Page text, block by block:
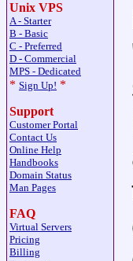
Unix VPS
A - Starter
B - Basic
C - Preferred
D - Commercial
MPS - Dedicated
* Sign Up! *
Support
Customer Portal
Contact Us
Online Help
Handbooks
Domain Status
Man Pages
FAQ
Virtual Servers
Pricing
Billing